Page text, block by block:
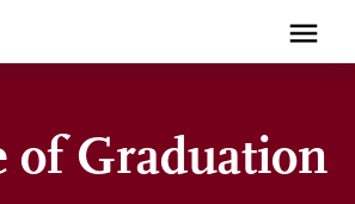
of Graduation